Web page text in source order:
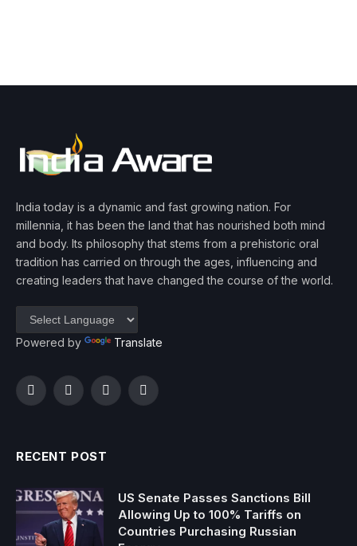
India today is a dynamic and fast growing nation. For
millennia, it has been the land that has nourished both mind
and body. Its philosophy that stems from a prehistoric oral
tradition has carried on through the ages, influencing and
creating leaders that have changed the course of the world.
Powered by Translate
FacebookTwitterInstagramYouTube
RECENT POST
US Senate Passes Sanctions Bill
Allowing Up to 100% Tariffs on
Countries Purchasing Russian